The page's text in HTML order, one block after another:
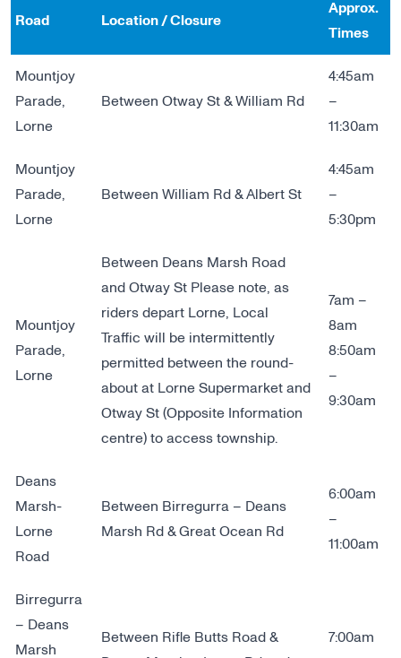
Road Location / Closure
Approx.
Times
Mountjoy
Parade,
Lorne
Between Otway St & William Rd
4:45am
–
11:30am
Mountjoy
Parade,
Lorne
Between William Rd & Albert St
4:45am
–
5:30pm
Mountjoy
Parade,
Lorne
Between Deans Marsh Road
and Otway St Please note, as
riders depart Lorne, Local
Traffic will be intermittently
permitted between the round-
about at Lorne Supermarket and
Otway St (Opposite Information
centre) to access township.
7am –
8am
8:50am
–
9:30am
Deans
Marsh-
Lorne
Road
Between Birregurra – Deans
Marsh Rd & Great Ocean Rd
6:00am
–
11:00am
Birregurra
– Deans
Marsh
Between Rifle Butts Road &
7:00am